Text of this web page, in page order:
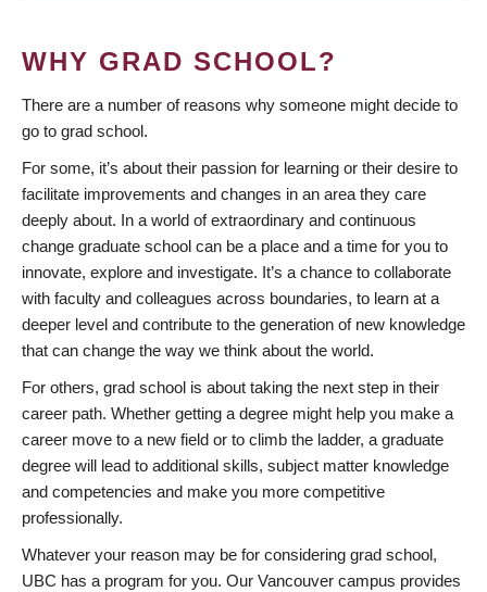
WHY GRAD SCHOOL?
There are a number of reasons why someone might decide to
go to grad school.
For some, it’s about their passion for learning or their desire to
facilitate improvements and changes in an area they care
deeply about. In a world of extraordinary and continuous
change graduate school can be a place and a time for you to
innovate, explore and investigate. It’s a chance to collaborate
with faculty and colleagues across boundaries, to learn at a
deeper level and contribute to the generation of new knowledge
that can change the way we think about the world.
For others, grad school is about taking the next step in their
career path. Whether getting a degree might help you make a
career move to a new field or to climb the ladder, a graduate
degree will lead to additional skills, subject matter knowledge
and competencies and make you more competitive
professionally.
Whatever your reason may be for considering grad school,
UBC has a program for you. Our Vancouver campus provides